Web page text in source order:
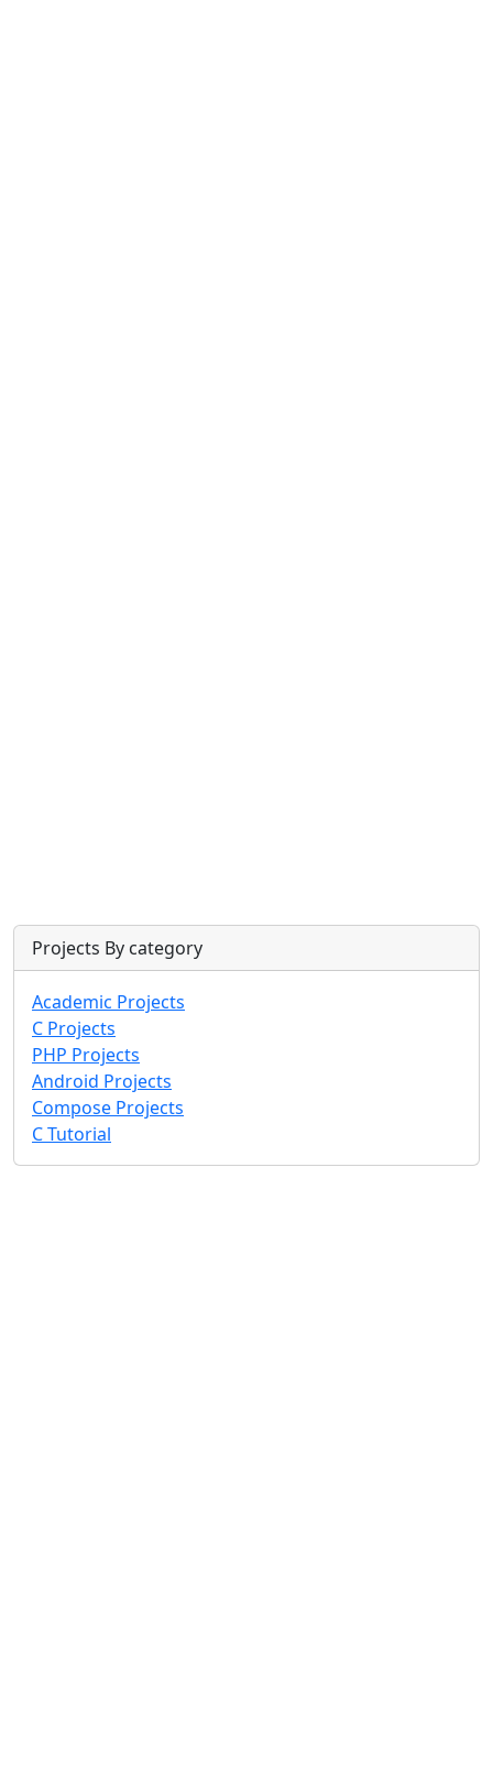
Projects By category
Academic Projects
C Projects
PHP Projects
Android Projects
Compose Projects
C Tutorial